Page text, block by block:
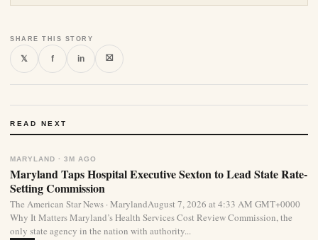
SHARE THIS STORY
𝕏 f in ⛝
READ NEXT
MARYLAND · 3M AGO
Maryland Taps Hospital Executive Sexton to Lead State Rate-
Setting Commission
The American Star News · MarylandAugust 7, 2026 at 4:33 AM GMT+0000
Why It Matters Maryland’s Health Services Cost Review Commission, the
only state agency in the nation with authority...